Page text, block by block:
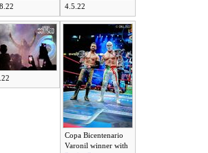
4.5.22
Copa Bicentenario
Varonil winner with